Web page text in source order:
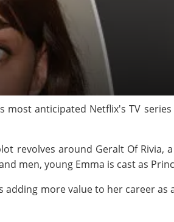
most anticipated Netflix's TV series
revolves around Geralt Of
men, young Emma is cast as
adding more value to her career as